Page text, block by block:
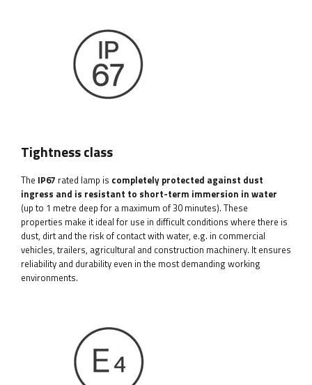
Tightness class
The IP67 rated lamp is completely protected against dust
ingress and is resistant to short-term immersion in water
(up to 1 metre deep for a maximum of 30 minutes). These
properties make it ideal for use in difficult conditions where there is
dust, dirt and the risk of contact with water, e.g. in commercial
vehicles, trailers, agricultural and construction machinery. It ensures
reliability and durability even in the most demanding working
environments.